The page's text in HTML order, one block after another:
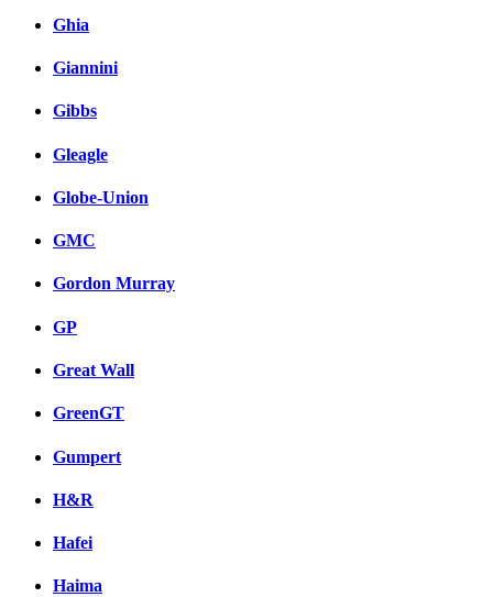
Ghia
Giannini
Gibbs
Gleagle
Globe-Union
GMC
Gordon Murray
GP
Great Wall
GreenGT
Gumpert
H&R
Hafei
Haima